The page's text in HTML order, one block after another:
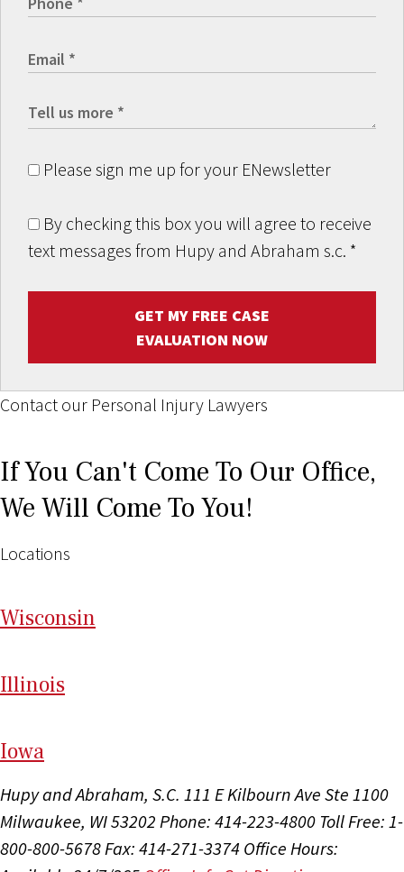
Please sign me up for your ENewsletter
By checking this box you will agree to receive
text messages from Hupy and Abraham s.c. *
GET MY FREE CASE
EVALUATION NOW
Contact our Personal Injury Lawyers
If You Can't Come To Our Office,
We Will Come To You!
Locations
Wisconsin
Illinois
Iowa
Hupy and Abraham, S.C. 111 E Kilbourn Ave Ste 1100
Milwaukee, WI 53202 Phone: 414-223-4800 Toll Free: 1-
800-800-5678Fax: 414-271-3374 Office Hours: